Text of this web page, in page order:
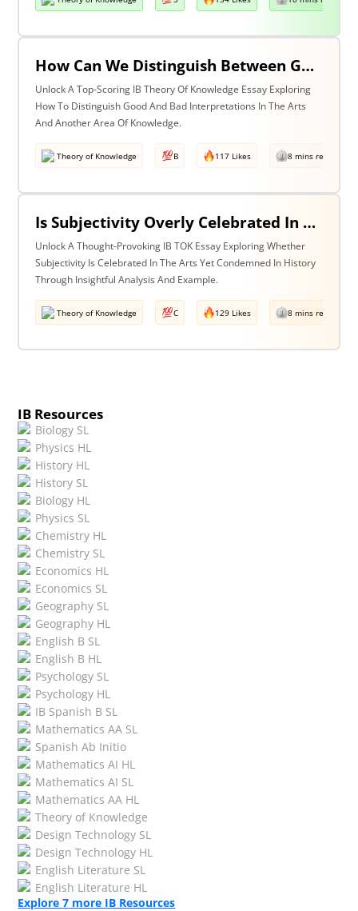
How Can We Distinguish Between Good & Bad Interpretations? Discuss With Reference To The Arts & One Other Area Of Knowledge
Unlock A Top-Scoring IB Theory Of Knowledge Essay Exploring
How To Distinguish Good And Bad Interpretations In The Arts
And Another Area Of Knowledge.
Theory of Knowledge B 117 Likes 8 mins read
Is Subjectivity Overly Celebrated In The Arts But Unfairly Condemned In History? Discuss With Reference To The Arts & History.
Unlock A Thought-Provoking IB TOK Essay Exploring Whether
Subjectivity Is Celebrated In The Arts Yet Condemned In History
Through Insightful Analysis And Example.
Theory of Knowledge C 129 Likes 8 mins read
IB Resources
Biology SL
Physics HL
History HL
History SL
Biology HL
Physics SL
Chemistry HL
Chemistry SL
Economics HL
Economics SL
Geography SL
Geography HL
English B SL
English B HL
Psychology SL
Psychology HL
IB Spanish B SL
Mathematics AA SL
Spanish Ab Initio
Mathematics AI HL
Mathematics AI SL
Mathematics AA HL
Theory of Knowledge
Design Technology SL
Design Technology HL
English Literature SL
English Literature HL
Explore7 more IB Resources